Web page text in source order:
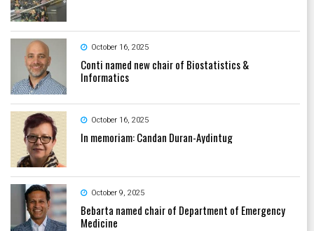
October 16, 2025
Conti named new chair of Biostatistics &
Informatics
October 16, 2025
In memoriam: Candan Duran-Aydintug
October 9, 2025
Bebarta named chair of Department of Emergency
Medicine